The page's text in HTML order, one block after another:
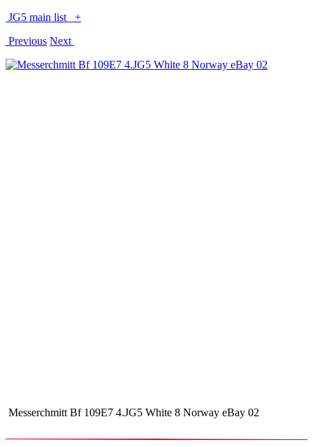
JG5 main list
+
Previous Next
Messerchmitt Bf 109E7 4.JG5 White 8 Norway eBay 02